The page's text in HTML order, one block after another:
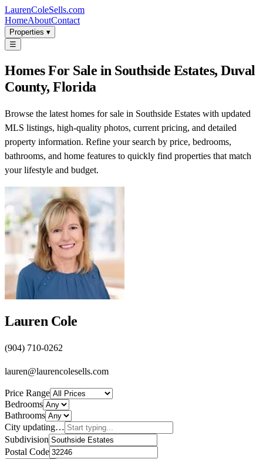
LaurenColeSells.com
HomeAboutContact
Properties ▾
☰
Homes For Sale in Southside Estates, Duval
County, Florida
Browse the latest homes for sale in Southside Estates with updated
MLS listings, high-quality photos, current pricing, and detailed
property information. Refine your search by price, bedrooms,
bathrooms, and home features to quickly find properties that match
your lifestyle and budget.
Lauren Cole
(904) 710-0262
lauren@laurencolesells.com
Price Range
Bedrooms
Bathrooms
City updating…
Subdivision
Postal Code